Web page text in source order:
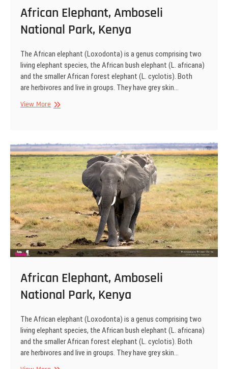
African Elephant, Amboseli
National Park, Kenya
The African elephant (Loxodonta) is a genus comprising two
living elephant species, the African bush elephant (L. africana)
and the smaller African forest elephant (L. cyclotis). Both
are herbivores and live in groups. They have grey skin…
View MoreAfrican
Park,
Kenya
African Elephant, Amboseli
National Park, Kenya
The African elephant (Loxodonta) is a genus comprising two
living elephant species, the African bush elephant (L. africana)
and the smaller African forest elephant (L. cyclotis). Both
are herbivores and live in groups. They have grey skin…